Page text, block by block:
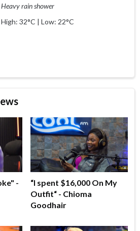
Heavy rain shower
High: 32°C | Low: 22°C
-
“I spent $16,000 On My
Outfit“ - Chioma
Goodhair